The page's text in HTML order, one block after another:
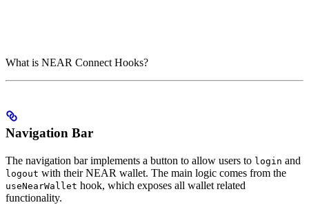
What is NEAR Connect Hooks?
Navigation Bar
The navigation bar implements a button to allow users to login and
logout with their NEAR wallet. The main logic comes from the
useNearWallet hook, which exposes all wallet related
functionality.